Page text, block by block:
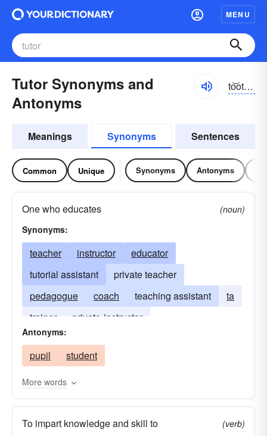
MENU
Tutor Synonyms and
Antonyms
to͝otər, tyo͝o-
Meanings Synonyms Sentences
Common Unique Synonyms Antonyms
One who educates
(noun)
Synonyms:
teacher instructor
educator
tutorial assistant
private teacher
pedagogue
coach teaching assistant
ta
trainer
private-instructor
Antonyms:
pupil student
More words
To impart knowledge and skill to
(verb)